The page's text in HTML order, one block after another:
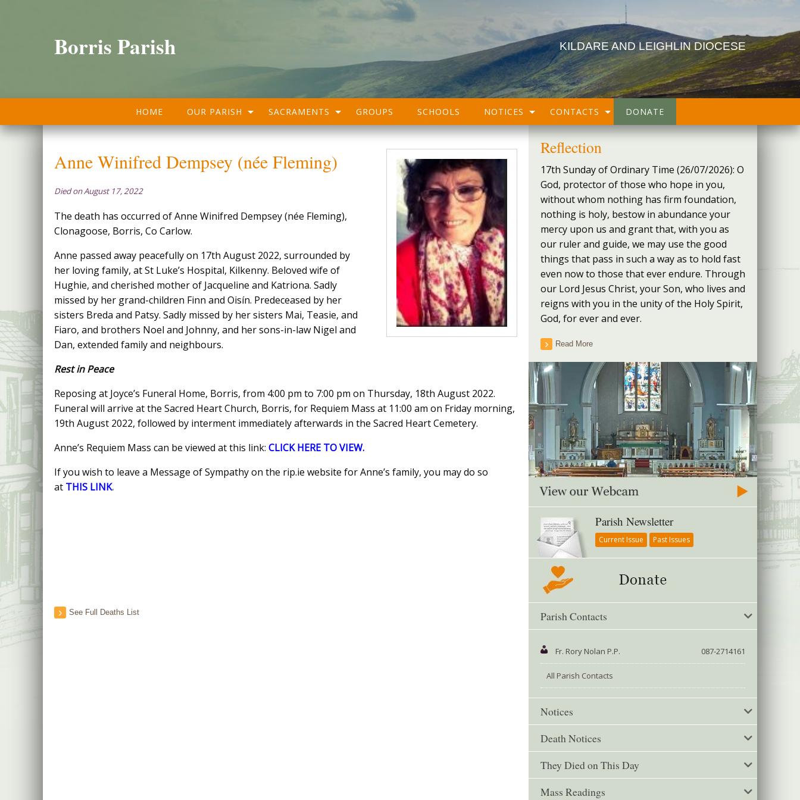
Borris Parish KILDARE AND LEIGHLIN DIOCESE
HOME OUR PARISH SACRAMENTS GROUPS SCHOOLS NOTICES CONTACTS DONATE
Anne Winifred Dempsey (née Fleming)
Died on August 17, 2022
The death has occurred of Anne Winifred Dempsey (née Fleming),
Clonagoose, Borris, Co Carlow.
Anne passed away peacefully on 17th August 2022, surrounded by
her loving family, at St Luke’s Hospital, Kilkenny. Beloved wife of
Hughie, and cherished mother of Jacqueline and Katriona. Sadly
missed by her grand-children Finn and Oisín. Predeceased by her
sisters Breda and Patsy. Sadly missed by her sisters Mai, Teasie, and
Fiaro, and brothers Noel and Johnny, and her sons-in-law Nigel and
Dan, extended family and neighbours.
Rest in Peace
Reposing at Joyce’s Funeral Home, Borris, from 4:00 pm to 7:00 pm on Thursday, 18th August 2022.
Funeral will arrive at the Sacred Heart Church, Borris, for Requiem Mass at 11:00 am on Friday morning,
19th August 2022, followed by interment immediately afterwards in the Sacred Heart Cemetery.
Anne’s Requiem Mass can be viewed at this link:CLICK HERE TO VIEW.
If you wish to leave a Message of Sympathy on the rip.ie website for Anne’s family, you may do so
at THIS LINK.
See Full Deaths List
Reflection
17th Sunday of Ordinary Time (26/07/2026): O
God, protector of those who hope in you,
without whom nothing has firm foundation,
nothing is holy, bestow in abundance your
mercy upon us and grant that, with you as
our ruler and guide, we may use the good
things that pass in such a way as to hold fast
even now to those that ever endure. Through
our Lord Jesus Christ, your Son, who lives and
reigns with you in the unity of the Holy Spirit,
God, for ever and ever.
Read More
Parish Newsletter
Current Issue Past Issues
Parish Contacts
Fr. Rory Nolan P.P. 087-2714161
All Parish Contacts
Notices
Death Notices
They Died on This Day
Mass Readings